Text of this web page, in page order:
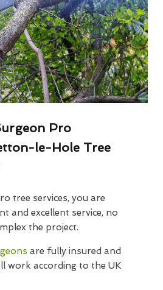
Pro
le-Hole Tree
tree services, you are
and excellent service, no
the project.
are fully insured and
work according to the UK